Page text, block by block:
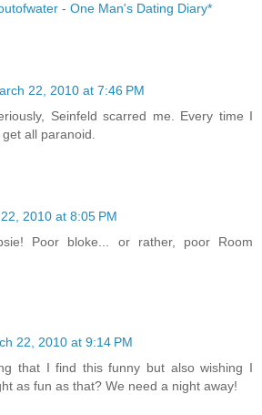
- One Man's Dating Diary*
22, 2010 at 7:46 PM
Seinfeld scarred me. Every time I
all paranoid.
2010 at 8:05 PM
Poor bloke... or rather, poor Room
22, 2010 at 9:14 PM
that I find this funny but also wishing I
as fun as that? We need a night away!